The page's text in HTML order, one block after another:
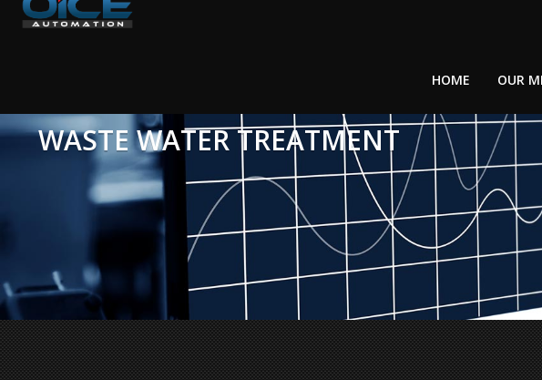
HOME OUR
WASTE WATER TREATMENT